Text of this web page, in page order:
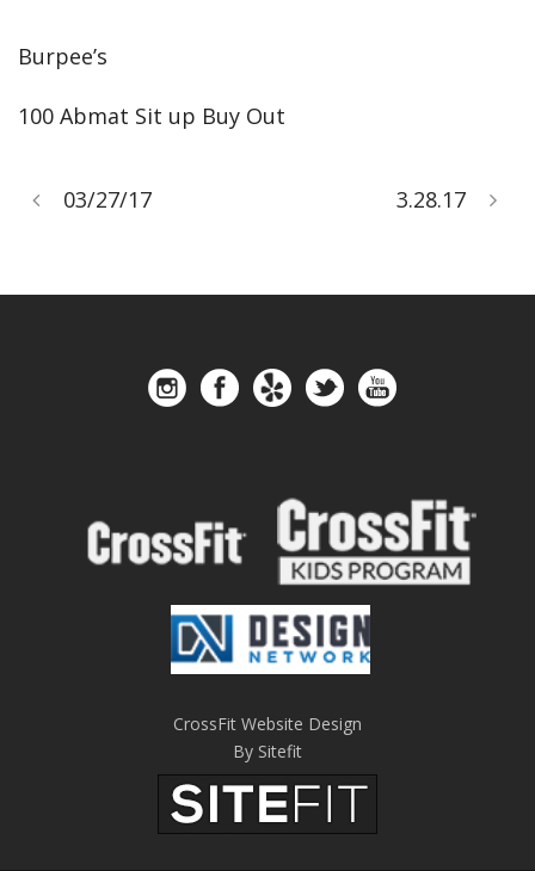
Burpee’s
100 Abmat Sit up Buy Out
03/27/17 3.28.17
CrossFit Website Design
By Sitefit